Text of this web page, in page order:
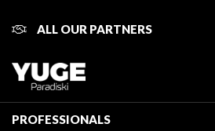
ALL OUR PARTNERS
PROFESSIONALS